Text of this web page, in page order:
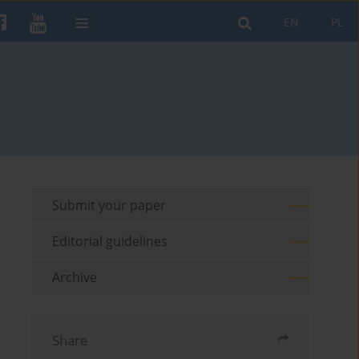
PL
EN
Submit your paper
Editorial guidelines
Archive
Share